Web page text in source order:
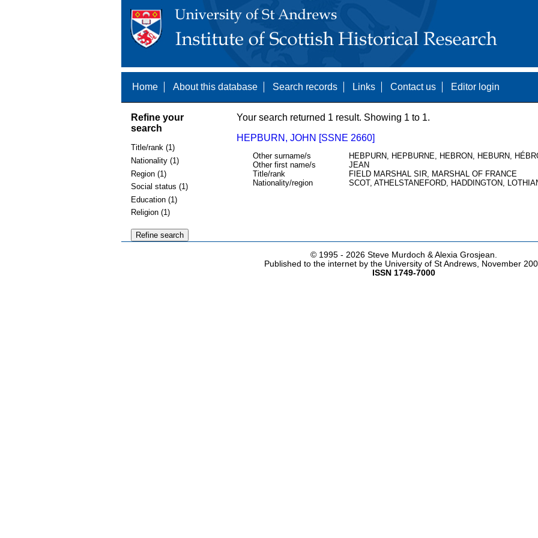
Home About this database Search records Links Contact us Editor login
Refine your
search
Title/rank (1)
Nationality (1)
Region (1)
Social status (1)
Education (1)
Religion (1)
Your search returned 1 result. Showing 1 to 1.
HEPBURN, JOHN [SSNE 2660]
Other surname/s
HEBPURN, HEPBURNE, HEBRON, HEBURN,
Other first name/s
JEAN
Title/rank
FIELD MARSHAL SIR, MARSHAL OF FRANCE
Nationality/region
SCOT, ATHELSTANEFORD, HADDINGTON,
© 1995 - 2026 Steve Murdoch & Alexia Grosjean.
Published to the internet by the University of St Andrews, November
ISSN 1749-7000